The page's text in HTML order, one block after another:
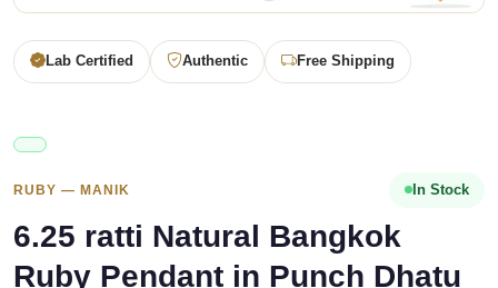
Lab Certified Authentic Free Shipping
RUBY — MANIK In Stock
6.25 ratti Natural Bangkok
Ruby Pendant in Punch Dhatu